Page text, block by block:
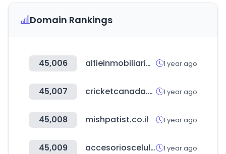
Domain Rankings
45,006 alfieinmobiliaria.com.ar 1 year ago
45,007 cricketcanada.org 1 year ago
45,008 mishpatist.co.il 1 year ago
45,009 accesorioscelular.com 1 year ago